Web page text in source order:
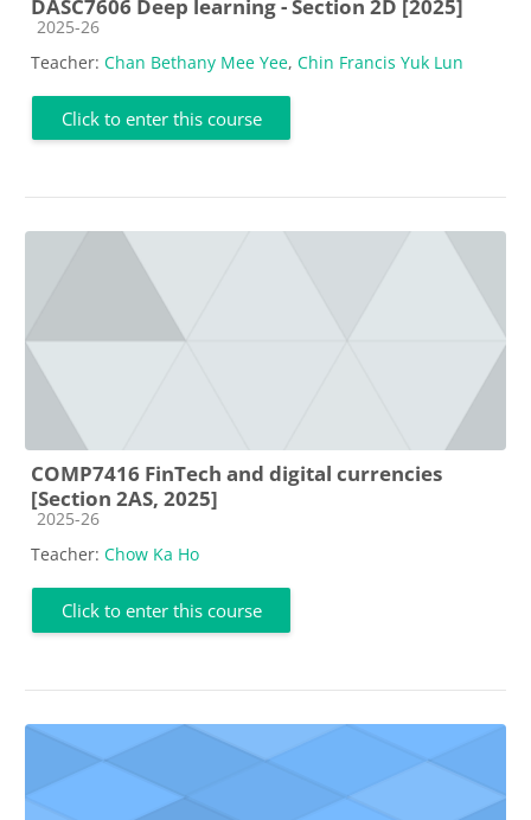
DASC7606 Deep learning - Section 2D [2025]
Course category
2025-26
Teacher: Chan Bethany Mee Yee, Chin Francis Yuk Lun
Click to enter this course
COMP7416 FinTech and digital currencies
[Section 2AS, 2025]
Course category
2025-26
Teacher: Chow Ka Ho
Click to enter this course